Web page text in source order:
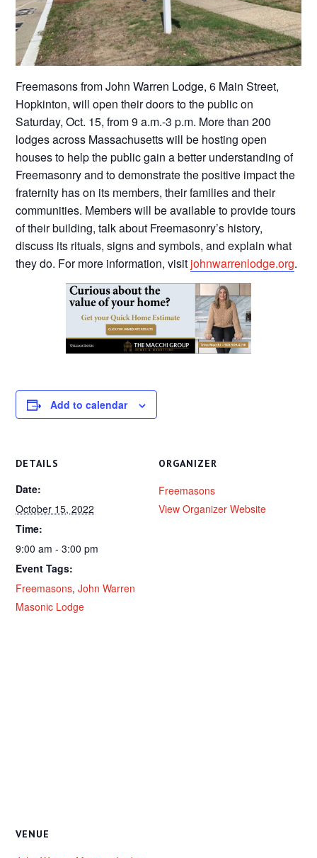
Freemasons from John Warren Lodge, 6 Main Street,
Hopkinton, will open their doors to the public on
Saturday, Oct. 15, from 9 a.m.-3 p.m. More than 200
lodges across Massachusetts will be hosting open
houses to help the public gain a better understanding of
Freemasonry and to demonstrate the positive impact the
fraternity has on its members, their families and their
communities. Members will be available to provide tours
of their building, talk about Freemasonry’s history,
discuss its rituals, signs and symbols, and explain what
they do. For more information, visit johnwarrenlodge.org.
Add to calendar
DETAILS
Date:
October 15, 2022
Time:
9:00 am - 3:00 pm
Event Tags:
Freemasons,John Warren
Masonic Lodge
ORGANIZER
Freemasons
View Organizer Website
VENUE